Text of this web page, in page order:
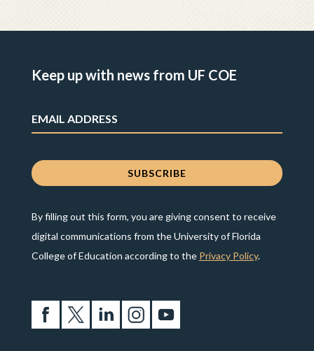
Keep up with news from UF COE
By filling out this form, you are giving consent to receive
digital communications from the University of Florida
College of Education according to the Privacy Policy.